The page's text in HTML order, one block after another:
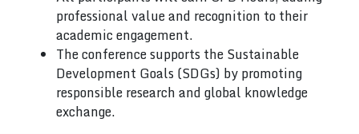
professional value and recognition to their
academic engagement.
The conference supports the Sustainable
Development Goals (SDGs) by promoting
responsible research and global knowledge
exchange.